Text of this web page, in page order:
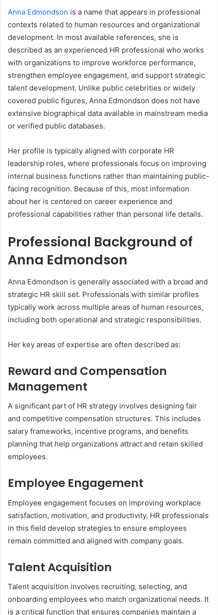
Anna Edmondson is a name that appears in professional
contexts related to human resources and organizational
development. In most available references, she is
described as an experienced HR professional who works
with organizations to improve workforce performance,
strengthen employee engagement, and support strategic
talent development. Unlike public celebrities or widely
covered public figures, Anna Edmondson does not have
extensive biographical data available in mainstream media
or verified public databases.
Her profile is typically aligned with corporate HR
leadership roles, where professionals focus on improving
internal business functions rather than maintaining public-
facing recognition. Because of this, most information
about her is centered on career experience and
professional capabilities rather than personal life details.
Professional Background of
Anna Edmondson
Anna Edmondson is generally associated with a broad and
strategic HR skill set. Professionals with similar profiles
typically work across multiple areas of human resources,
including both operational and strategic responsibilities.
Her key areas of expertise are often described as:
Reward and Compensation
Management
A significant part of HR strategy involves designing fair
and competitive compensation structures. This includes
salary frameworks, incentive programs, and benefits
planning that help organizations attract and retain skilled
employees.
Employee Engagement
Employee engagement focuses on improving workplace
satisfaction, motivation, and productivity. HR professionals
in this field develop strategies to ensure employees
remain committed and aligned with company goals.
Talent Acquisition
Talent acquisition involves recruiting, selecting, and
onboarding employees who match organizational needs. It
is a critical function that ensures companies maintain a